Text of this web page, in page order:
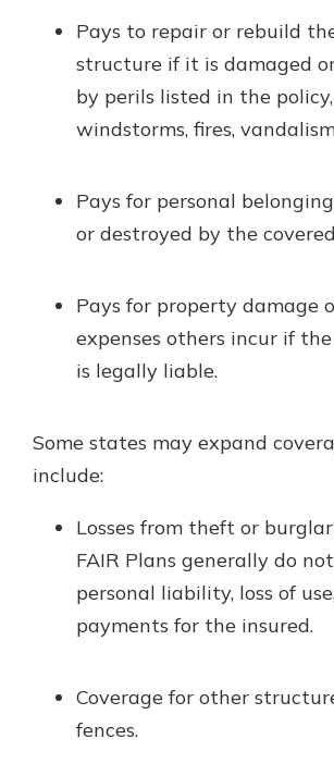
Pays to repair or rebuild the
structure if it is damaged
by perils listed in the
windstorms, fires,
Pays for personal
or destroyed by the
Pays for property damage
expenses others incur if
is legally liable.
Some states may expand
include:
Losses from theft or
FAIR Plans generally do
personal liability, loss of
payments for the insured.
Coverage for other
fences.